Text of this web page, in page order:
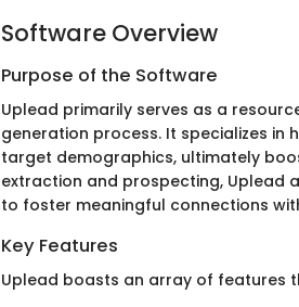
Software Overview
Purpose of the Software
Uplead primarily serves as a
generation process. It specializes
target demographics, ultimately
extraction and prospecting, Uplead
to foster meaningful connections
Key Features
Uplead boasts an array of features